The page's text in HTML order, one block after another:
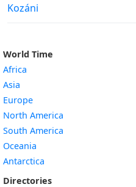
Prayer times in
Kozáni
World Time
Africa
Asia
Europe
North America
South America
Oceania
Antarctica
Directories